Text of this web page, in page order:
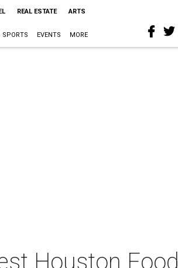
REAL ESTATE ARTS
SPORTS EVENTS MORE
Houston Food